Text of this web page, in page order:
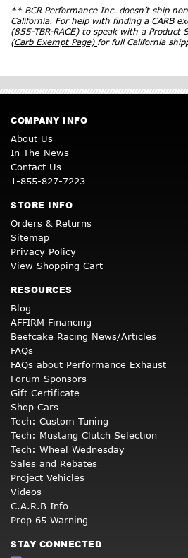
** BCR Performance Inc. doesn’t ship
California. For help with finding a CARB
(855-TBR-RACE) to speak with a Product
(Carb Exempt Page) for full California
COMPANY INFO
About Us
In The News
Contact Us
1-855-827-7223
STORE INFO
Orders & Returns
Sitemap
Privacy Policy
View Shopping Cart
RESOURCES
Blog
AFFIRM Financing
Beefcake Racing News/Articles
FAQs
FAQs about Performance Exhaust
Forum Sponsors
Gift Certificate
Shop Cars
Tech: Custom Tuning
Tech: Mustang Clutch Selection
Tech: Wheel Wednesday
Sales and Rebates
Project Vehicles
Videos
C.A.R.B Info
Prop 65 Warning
STAY CONNECTED